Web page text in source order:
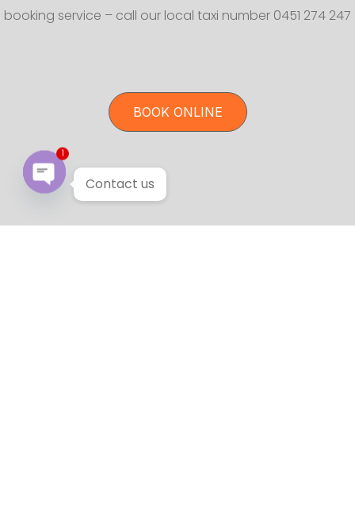
booking service – call our local taxi number 0451 274 247
BOOK ONLINE
Contact us
1